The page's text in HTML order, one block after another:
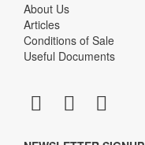
About Us
Articles
Conditions of Sale
Useful Documents